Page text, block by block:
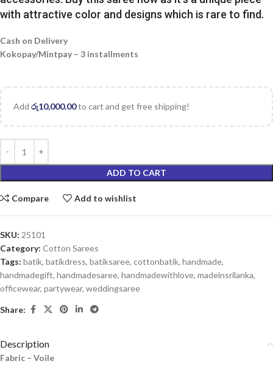
with attractive color and designs which is rare to find.
Cash on Delivery
Kokopay/Mintpay – 3 installments
Add රු10,000.00to cart and get free shipping!
ADD TO CART
Compare Add to wishlist
SKU: 25101
Category: Cotton Sarees
Tags: batik, batikdress, batiksaree, cottonbatik, handmade,
handmadegift, handmadesaree, handmadewithlove, madeinsrilanka,
officewear, partywear, weddingsaree
Share:
Description
Fabric – Voile